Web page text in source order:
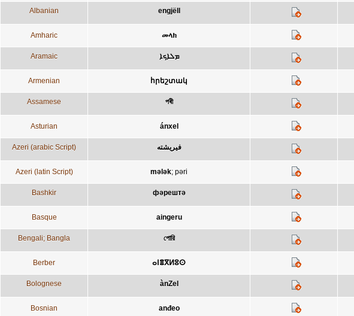
Albanian engjëll
Amharic መላክ
Aramaic ܡܠܐܟܐ
Armenian հրեշտակ
Assamese পৰী
Asturian ánxel
Azeri (arabic Script) فيريشته
Azeri (latin Script) mələk; pəri
Bashkir фәрештә
Basque aingeru
Bengali; Bangla পোরি
Berber ⴰⵏⴻⴳⵍⵓⵙ
Bolognese ànZel
Bosnian anđeo